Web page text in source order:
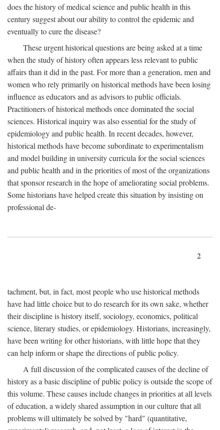
does the history of medical science and public health in this
century suggest about our ability to control the epidemic and
eventually to cure the disease?
These urgent historical questions are being asked at a time
when the study of history often appears less relevant to public
affairs than it did in the past. For more than a generation, men and
women who rely primarily on historical methods have been losing
influence as educators and as advisors to public officials.
Practitioners of historical methods once dominated the social
sciences. Historical inquiry was also essential for the study of
epidemiology and public health. In recent decades, however,
historical methods have become subordinate to experimentalism
and model building in university curricula for the social sciences
and public health and in the priorities of most of the organizations
that sponsor research in the hope of ameliorating social problems.
Some historians have helped create this situation by insisting on
professional de-
2
tachment, but, in fact, most people who use historical methods
have had little choice but to do research for its own sake, whether
their discipline is history itself, sociology, economics, political
science, literary studies, or epidemiology. Historians, increasingly,
have been writing for other historians, with little hope that they
can help inform or shape the directions of public policy.
A full discussion of the complicated causes of the decline of
history as a basic discipline of public policy is outside the scope of
this volume. These causes include changes in priorities at all levels
of education, a widely shared assumption in our culture that all
problems will ultimately be solved by "hard" (quantitative,